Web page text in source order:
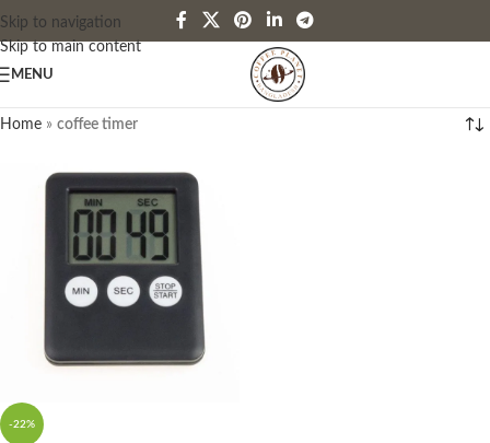
Skip to navigation
Skip to main content
MENU
Home » coffee timer
-22%